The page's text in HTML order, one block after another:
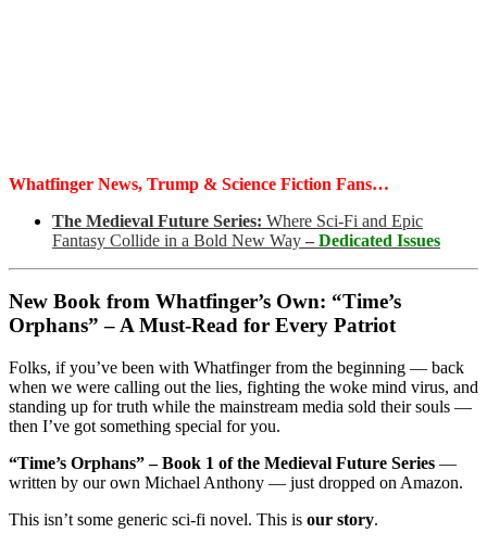
Whatfinger News, Trump & Science Fiction Fans…
The Medieval Future Series: Where Sci-Fi and Epic
Fantasy Collide in a Bold New Way – Dedicated Issues
New Book from Whatfinger’s Own: “Time’s
Orphans” – A Must-Read for Every Patriot
Folks, if you’ve been with Whatfinger from the beginning — back
when we were calling out the lies, fighting the woke mind virus, and
standing up for truth while the mainstream media sold their souls —
then I’ve got something special for you.
“Time’s Orphans” – Book 1 of the Medieval Future Series —
written by our own Michael Anthony — just dropped on Amazon.
This isn’t some generic sci-fi novel. This is our story.